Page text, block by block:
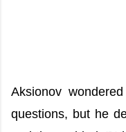
Aksionov
questions, but he